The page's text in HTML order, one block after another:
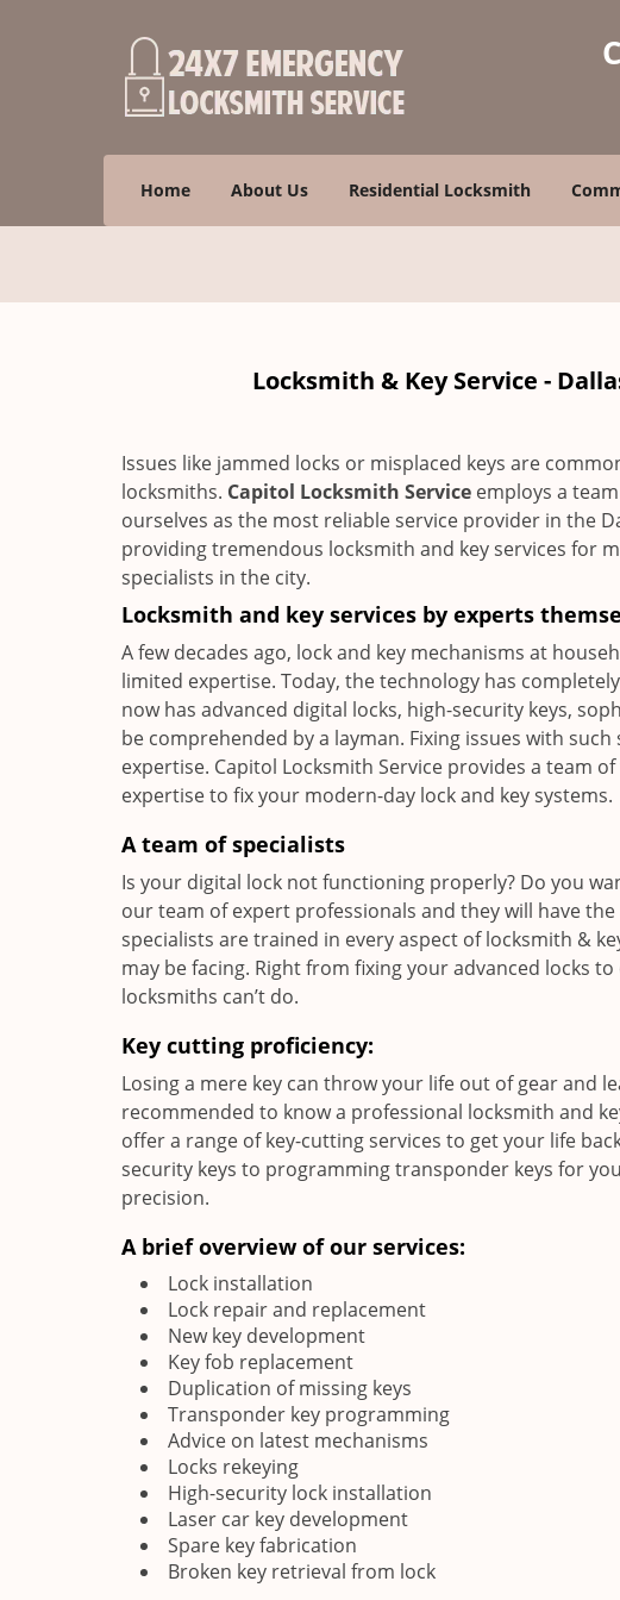
Home About Us Residential Locksmith
Locksmith & Key Service -
Issues like jammed locks or misplaced keys are
locksmiths. Capitol Locksmith Service employs a
ourselves as the most reliable service provider in the
providing tremendous locksmith and key services for
specialists in the city.
Locksmith and key services by experts
A few decades ago, lock and key mechanisms at
limited expertise. Today, the technology has
now has advanced digital locks, high-security keys,
be comprehended by a layman. Fixing issues with
expertise. Capitol Locksmith Service provides a team
expertise to fix your modern-day lock and key systems.
A team of specialists
Is your digital lock not functioning properly? Do you
our team of expert professionals and they will have
specialists are trained in every aspect of locksmith &
may be facing. Right from fixing your advanced locks
locksmiths can’t do.
Key cutting proficiency:
Losing a mere key can throw your life out of gear and
recommended to know a professional locksmith and
offer a range of key-cutting services to get your life
security keys to programming transponder keys for
precision.
A brief overview of our services:
Lock installation
Lock repair and replacement
New key development
Key fob replacement
Duplication of missing keys
Transponder key programming
Advice on latest mechanisms
Locks rekeying
High-security lock installation
Laser car key development
Spare key fabrication
Broken key retrieval from lock